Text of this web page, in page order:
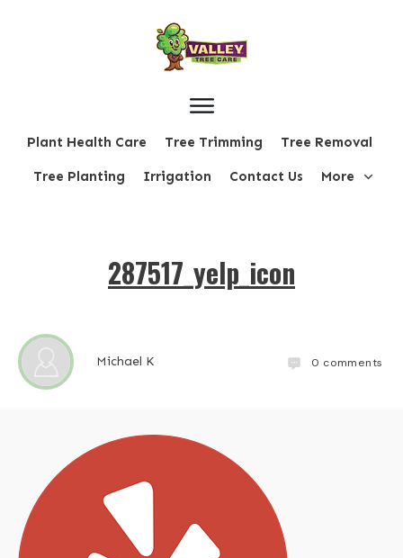
Plant Health Care Tree Trimming Tree Removal
Tree Planting Irrigation Contact Us More
287517_yelp_icon
Michael K 0 comments